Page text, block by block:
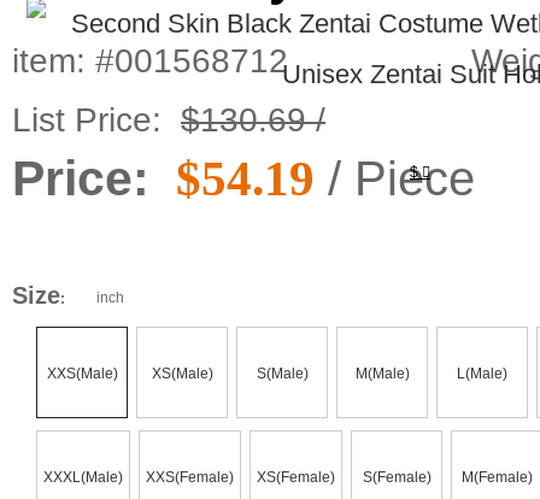
item: #001568712
List Price: $130.69 /
Price: $
$54.19 / Piece
Size: inch
XXS(Male) XS(Male) S(Male) M(Male) L(Male)
XXXL(Male) XXS(Female) XS(Female) S(Female) M(Female)